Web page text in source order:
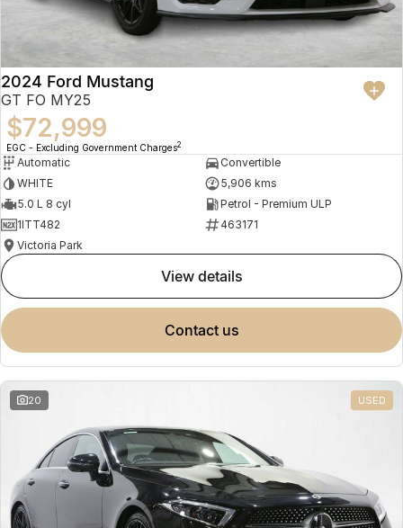
2024 Ford Mustang
GT FO MY25
$72,999
EGC - Excluding Government Charges2
Automatic
Convertible
WHITE
5,906 kms
5.0 L 8 cyl
Petrol - Premium ULP
1ITT482
463171
Victoria Park
view details
contact us
20 USED